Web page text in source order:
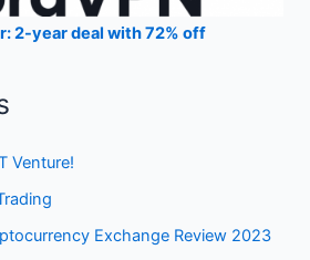
2-year deal with 72% off
Venture!
Exchange Review 2023